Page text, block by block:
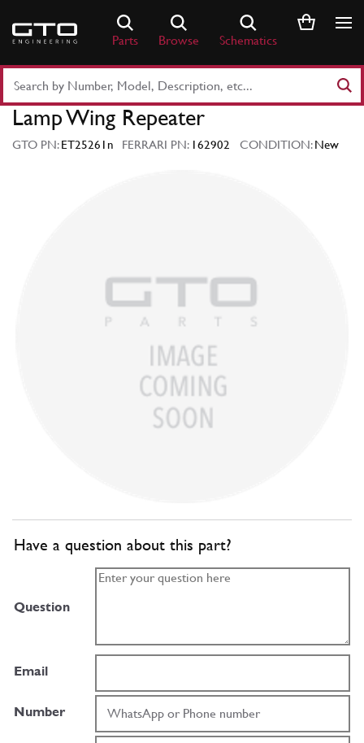
content
Parts Browse Schematics
Part
Number
Keyword
Lamp Wing Repeater
GTO PN:ET25261n FERRARI PN: 162902 CONDITION:New
Have a question about this part?
Question
Email
Number